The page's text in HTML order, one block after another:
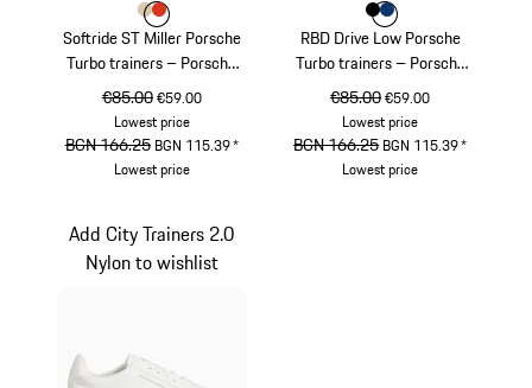
Softride ST Miller Porsche
Turbo trainers – Porsche
Legacy x PUMA
original price
€85.00sale price
€59.00
Lowest price
original price
BGN 166.25sale price
BGN 115.39*
Lowest price
Colour
ColourColour
RBD Drive Low Porsche
Turbo trainers – Porsche
Legacy x PUMA
original price
€85.00sale price
€59.00
Lowest price
original price
BGN 166.25sale price
BGN 115.39*
Lowest price
Colour
ColourColour
Add City Trainers 2.0
Nylon to wishlist